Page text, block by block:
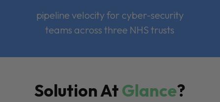
pipeline velocity for cyber-security
teams across three NHS trusts
Solution AtGlance?